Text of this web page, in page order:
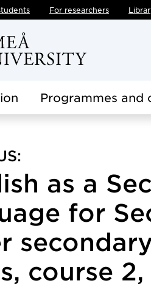
content
For researchers
Programmes and
as a
for
course